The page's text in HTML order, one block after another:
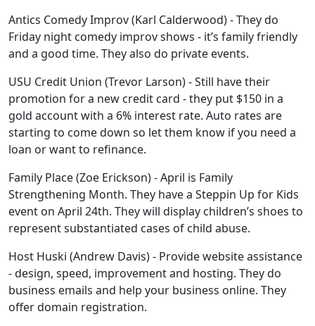
Antics Comedy Improv (Karl Calderwood) - They do
Friday night comedy improv shows - it’s family friendly
and a good time. They also do private events.
USU Credit Union (Trevor Larson) - Still have their
promotion for a new credit card - they put $150 in a
gold account with a 6% interest rate. Auto rates are
starting to come down so let them know if you need a
loan or want to refinance.
Family Place (Zoe Erickson) - April is Family
Strengthening Month. They have a Steppin Up for Kids
event on April 24th. They will display children’s shoes to
represent substantiated cases of child abuse.
Host Huski (Andrew Davis) - Provide website assistance
- design, speed, improvement and hosting. They do
business emails and help your business online. They
offer domain registration.